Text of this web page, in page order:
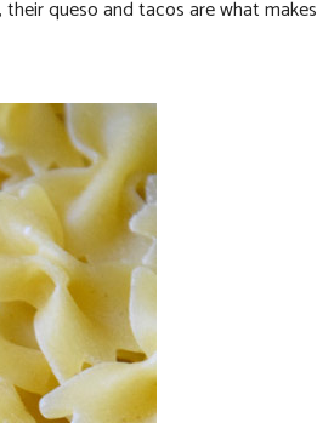
queso and tacos are what makes